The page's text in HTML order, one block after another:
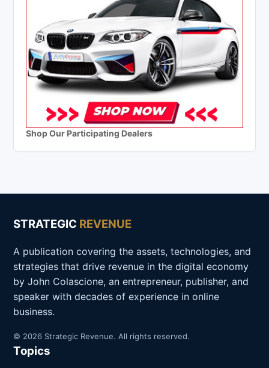
Shop Our Participating Dealers
STRATEGIC REVENUE
A publication covering the assets, technologies, and
strategies that drive revenue in the digital economy
by John Colascione, an entrepreneur, publisher, and
speaker with decades of experience in online
business.
© 2026 Strategic Revenue. All rights reserved.
Topics